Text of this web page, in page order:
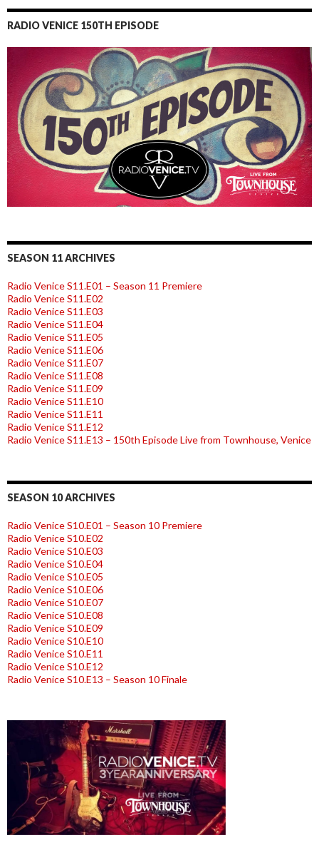
RADIO VENICE 150TH EPISODE
SEASON 11 ARCHIVES
Radio Venice S11.E01 – Season 11 Premiere
Radio Venice S11.E02
Radio Venice S11.E03
Radio Venice S11.E04
Radio Venice S11.E05
Radio Venice S11.E06
Radio Venice S11.E07
Radio Venice S11.E08
Radio Venice S11.E09
Radio Venice S11.E10
Radio Venice S11.E11
Radio Venice S11.E12
Radio Venice S11.E13 – 150th Episode Live from Townhouse, Venice
SEASON 10 ARCHIVES
Radio Venice S10.E01 – Season 10 Premiere
Radio Venice S10.E02
Radio Venice S10.E03
Radio Venice S10.E04
Radio Venice S10.E05
Radio Venice S10.E06
Radio Venice S10.E07
Radio Venice S10.E08
Radio Venice S10.E09
Radio Venice S10.E10
Radio Venice S10.E11
Radio Venice S10.E12
Radio Venice S10.E13 – Season 10 Finale